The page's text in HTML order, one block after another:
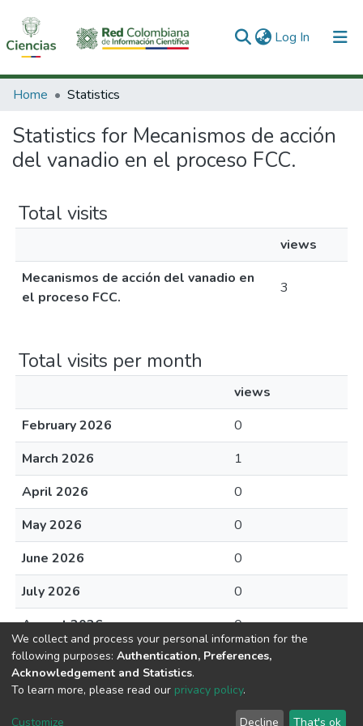
Log In (current)
Communities & Collections
All of DSpace
Home Statistics
Statistics for Mecanismos de acción
del vanadio en el proceso FCC.
Total visits
views
Mecanismos de acción del vanadio en
el proceso FCC.
3
Total visits per month
views
February 2026
0
March 2026
1
April 2026
0
May 2026
0
June 2026
0
July 2026
0
August 2026
0
DSpace software copyright © 2002-2026
Cookie End User Send
We collect and process your personal information for the
following purposes: Authentication, Preferences,
Acknowledgement and Statistics.
To learn more, please read our privacy policy.
Customize Decline That's ok